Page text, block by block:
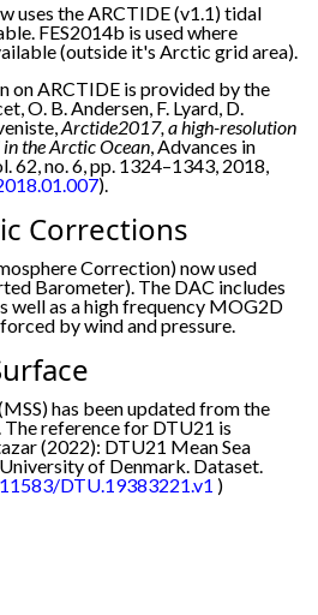
uses the ARCTIDE (v1.1) tidal
FES2014b is used where
(outside it's Arctic grid area).
on ARCTIDE is provided by the
O. B. Andersen, F. Lyard, D.
Arctide2017, a high-resolution
the Arctic Ocean, Advances in
62, no. 6, pp. 1324–1343, 2018,
).
Corrections
Correction) now used
Barometer). The DAC includes
well as a high frequency MOG2D
by wind and pressure.
has been updated from the
reference for DTU21 is
(2022): DTU21 Mean Sea
of Denmark. Dataset.
DTU.19383221.v1 )